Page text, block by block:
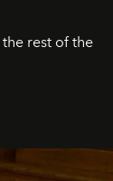
rest of the